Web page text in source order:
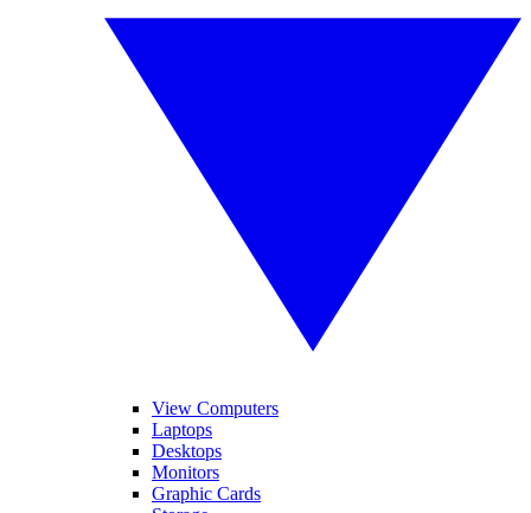
View Computers
Laptops
Desktops
Monitors
Graphic Cards